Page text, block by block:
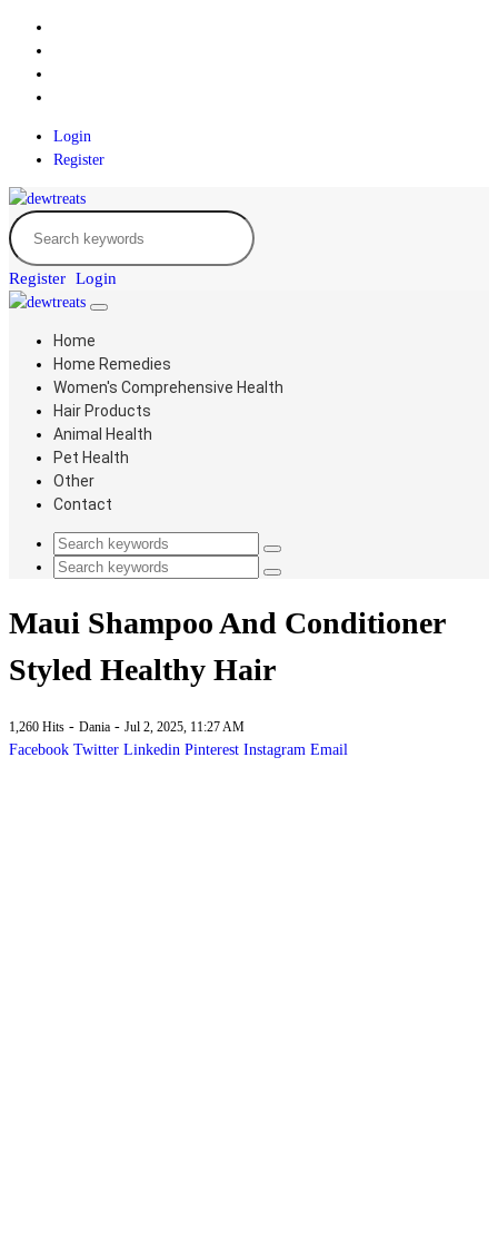
Login
Register
Register Login
Home
Home Remedies
Women's Comprehensive Health
Hair Products
Animal Health
Pet Health
Other
Contact
Maui Shampoo And Conditioner
Styled Healthy Hair
1,260 Hits - Dania - Jul 2, 2025, 11:27 AM
Facebook Twitter Linkedin Pinterest Instagram Email